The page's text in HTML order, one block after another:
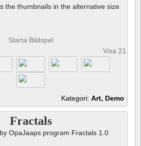
the thumbnails in the alternative size
Starta Bildspel
Visa 21
Kategori: Art, Demo
Fractals
OpaJaaps program Fractals 1.0